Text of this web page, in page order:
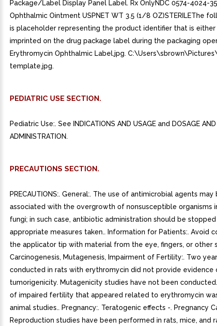
Package/Label Display Panel Label. Rx OnlyNDC 0574-4024-
Ophthalmic Ointment USPNET WT 3.5 (1/8 OZ)STERILEThe
is placeholder representing the product identifier that is either
imprinted on the drug package label during the packaging
Erythromycin Ophthalmic Label.jpg.
template.jpg.
PEDIATRIC USE SECTION.
Pediatric Use:. See INDICATIONS AND USAGE and DOSAGE AND
ADMINISTRATION.
PRECAUTIONS SECTION.
PRECAUTIONS:. General:. The use of antimicrobial agents may
associated with the overgrowth of nonsusceptible organisms
fungi; in such case, antibiotic administration should be
appropriate measures taken.. Information for Patients:. Avoid
the applicator tip with material from the eye, fingers, or other
Carcinogenesis, Mutagenesis, Impairment of Fertility:. Two
conducted in rats with erythromycin did not provide evidence
tumorigenicity. Mutagenicity studies have not been
of impaired fertility that appeared related to erythromycin
animal studies.. Pregnancy:. Teratogenic effects -. Pregnancy
Reproduction studies have been performed in rats, mice, and